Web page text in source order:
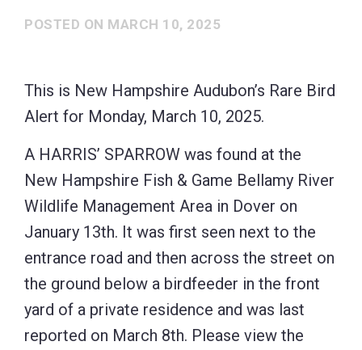
POSTED ON MARCH 10, 2025
This is New Hampshire Audubon’s Rare Bird
Alert for Monday, March 10, 2025.
A HARRIS’ SPARROW was found at the
New Hampshire Fish & Game Bellamy River
Wildlife Management Area in Dover on
January 13th. It was first seen next to the
entrance road and then across the street on
the ground below a birdfeeder in the front
yard of a private residence and was last
reported on March 8th. Please view the